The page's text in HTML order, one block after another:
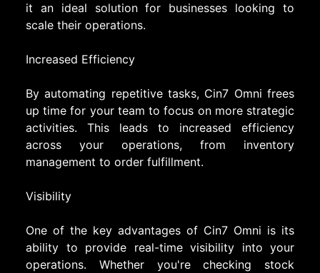
it an ideal solution for businesses looking to
scale their operations.
Increased Efficiency
By automating repetitive tasks, Cin7 Omni frees
up time for your team to focus on more strategic
activities. This leads to increased efficiency
across your operations, from inventory
management to order fulfillment.
Visibility
One of the key advantages of Cin7 Omni is its
ability to provide real-time visibility into your
operations. Whether you're checking stock